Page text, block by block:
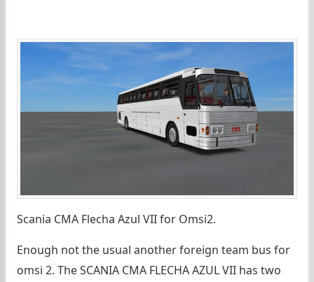
Scania CMA Flecha Azul VII for Omsi2.
Enough not the usual another foreign team bus for
omsi 2. The SCANIA CMA FLECHA AZUL VII has two